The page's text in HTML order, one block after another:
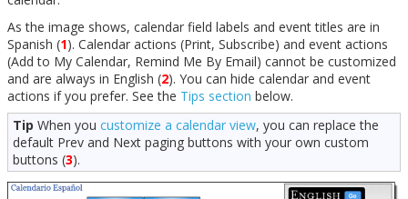
As the image shows, calendar field labels and event titles are in
Spanish (1). Calendar actions (Print, Subscribe) and event actions
(Add to My Calendar, Remind Me By Email) cannot be customized
and are always in English (2). You can hide calendar and event
actions if you prefer. See the Tips section below.
Tip When you customize a calendar view, you can replace the
default Prev and Next paging buttons with your own custom
buttons (3).